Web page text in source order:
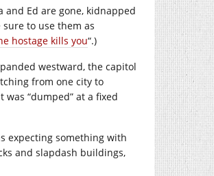
and Ed are gone, kidnapped
sure to use them as
hostage kills you“.)
westward, the capitol
from one city to
“dumped” at a fixed
expecting something with
and slapdash buildings,